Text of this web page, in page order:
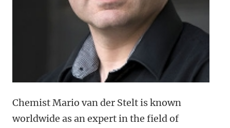
Chemist Mario van der Stelt is known
worldwide as an expert in the field of